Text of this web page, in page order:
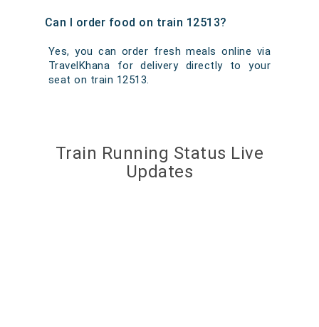
Can I order food on train 12513?
Yes, you can order fresh meals online via
TravelKhana for delivery directly to your
seat on train 12513.
Train Running Status Live
Updates